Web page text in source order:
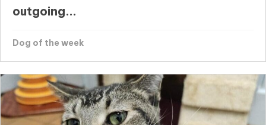
outgoing...
Dog of the week